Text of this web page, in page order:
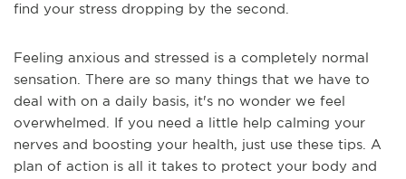
find your stress dropping by the second.
Feeling anxious and stressed is a completely normal
sensation. There are so many things that we have to
deal with on a daily basis, it's no wonder we feel
overwhelmed. If you need a little help calming your
nerves and boosting your health, just use these tips. A
plan of action is all it takes to protect your body and